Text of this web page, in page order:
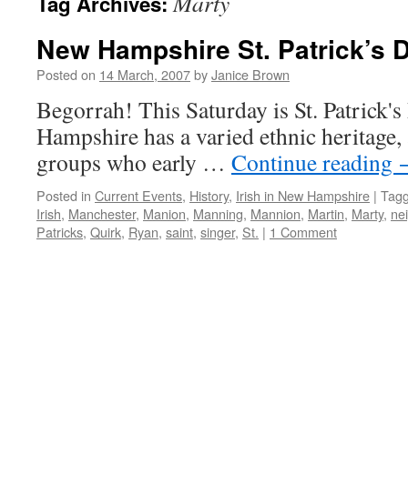
New Hampshire St. Patrick’s
Posted on 14 March, 2007byJanice Brown
Begorrah! This Saturday is St.
Hampshire has a varied ethnic
groups who early … Continue reading
Posted in Current Events, History, Irish in New Hampshire |
Irish, Manchester, Manion, Manning, Mannion, Martin, Marty,
Patricks, Quirk, Ryan, saint, singer, St. | 1 Comment